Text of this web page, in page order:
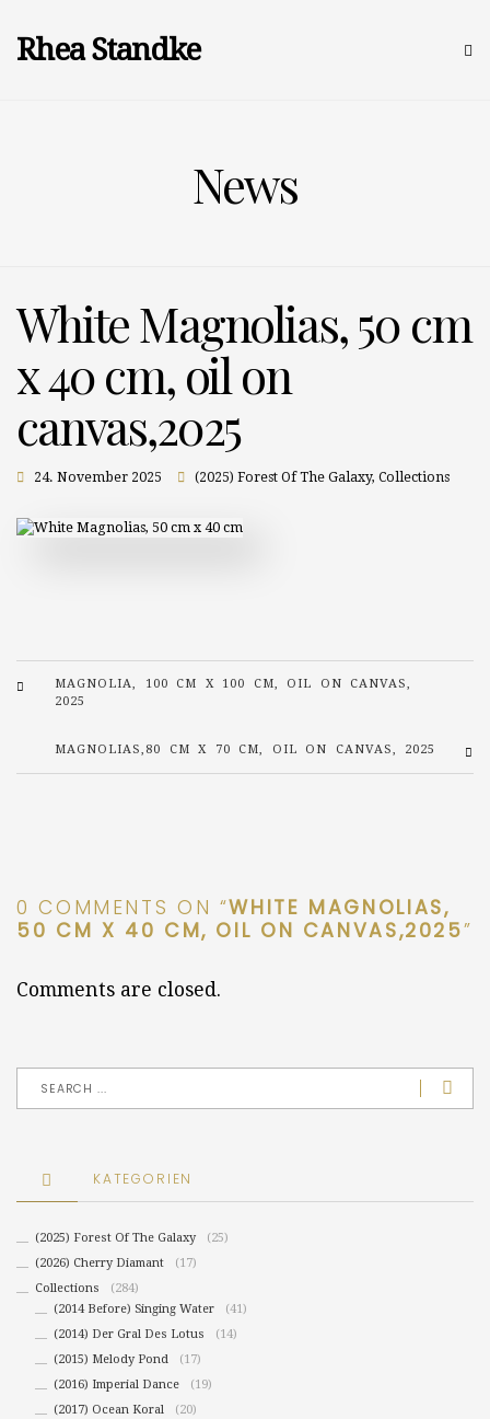
Rhea Standke
News
White Magnolias, 50 cm
x 40 cm, oil on
canvas,2025
24. November 2025 (2025) Forest Of The Galaxy, Collections
MAGNOLIA, 100 CM X 100 CM, OIL ON CANVAS,
2025
MAGNOLIAS,80 CM X 70 CM, OIL ON CANVAS, 2025
0 COMMENTS ON “WHITE MAGNOLIAS,
50 CM X 40 CM, OIL ON CANVAS,2025”
Comments are closed.
KATEGORIEN
(2025) Forest Of The Galaxy
(25)
(2026) Cherry Diamant
(17)
Collections
(284)
(2014 Before) Singing Water
(41)
(2014) Der Gral Des Lotus
(14)
(2015) Melody Pond
(17)
(2016) Imperial Dance
(19)
(2017) Ocean Koral
(20)